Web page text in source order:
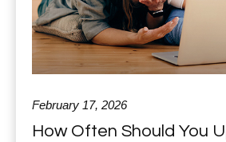
February 17, 2026
How Often Should You